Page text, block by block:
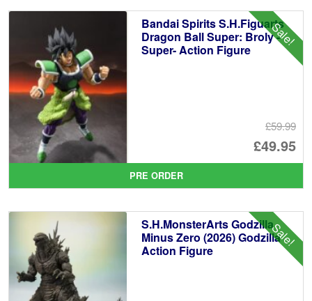
is:
Sale!
Bandai Spirits S.H.Figuarts
Dragon Ball Super: Broly -
Super- Action Figure
£59.99
£49.95
is:
PRE ORDER
Sale!
S.H.MonsterArts Godzilla
Minus Zero (2026) Godzilla
Action Figure